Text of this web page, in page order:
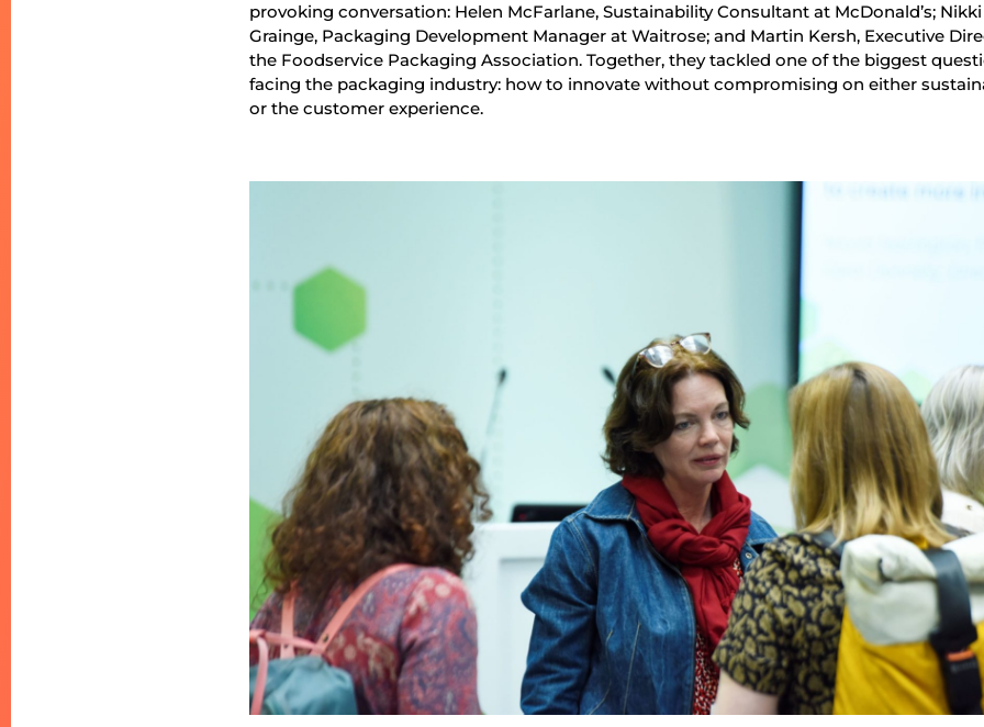
provoking conversation: Helen McFarlane, Sustainability Consultant at McDonald’s; Nikki
Grainge, Packaging Development Manager at Waitrose; and Martin Kersh, Executive
the Foodservice Packaging Association. Together, they tackled one of the biggest
facing the packaging industry: how to innovate without compromising on either
or the customer experience.